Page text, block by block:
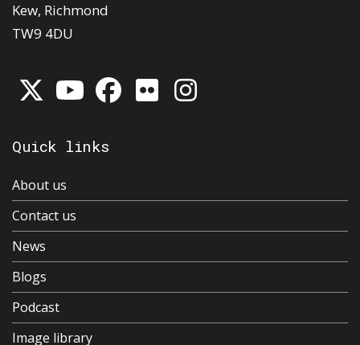
Kew, Richmond
TW9 4DU
Quick links
About us
Contact us
News
Blogs
Podcast
Image library